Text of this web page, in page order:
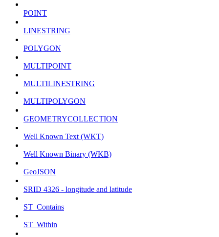
POINT
LINESTRING
POLYGON
MULTIPOINT
MULTILINESTRING
MULTIPOLYGON
GEOMETRYCOLLECTION
Well Known Text (WKT)
Well Known Binary (WKB)
GeoJSON
SRID 4326 - longitude and latitude
ST_Contains
ST_Within